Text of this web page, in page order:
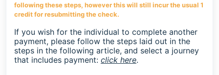
following these steps, however this will still incur the usual 1
credit for resubmitting the check.
If you wish for the individual to complete another
payment, please follow the steps laid out in the
steps in the following article, and select a journey
that includes payment: click here.